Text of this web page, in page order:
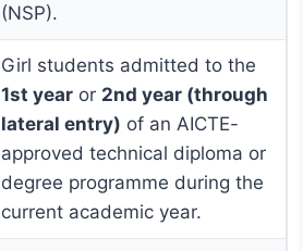
(NSP).
Girl students admitted to the
1st year or 2nd year (through
lateral entry) of an AICTE-
approved technical diploma or
degree programme during the
current academic year.